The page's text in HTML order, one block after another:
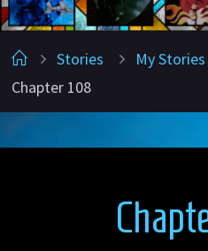
HomeStories My Stories
Chapter 108